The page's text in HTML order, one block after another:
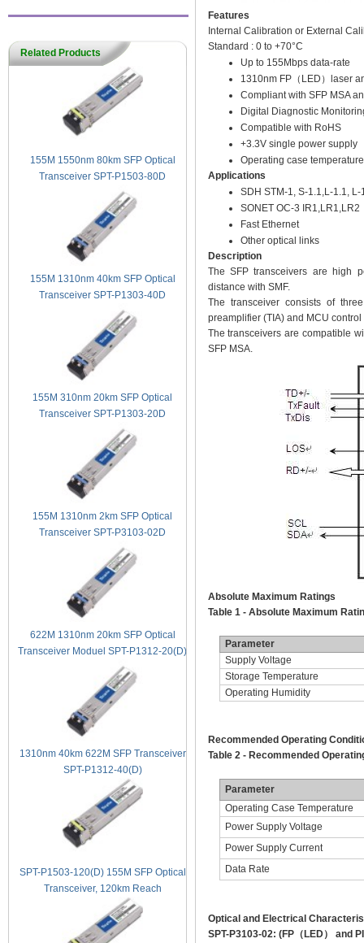
Related Products
155M 1550nm 80km SFP Optical
Transceiver SPT-P1503-80D
155M 1310nm 40km SFP Optical
Transceiver SPT-P1303-40D
155M 310nm 20km SFP Optical
Transceiver SPT-P1303-20D
155M 1310nm 2km SFP Optical
Transceiver SPT-P3103-02D
622M 1310nm 20km SFP Optical
Transceiver Moduel SPT-P1312-20(D)
1310nm 40km 622M SFP Transceiver
SPT-P1312-40(D)
SPT-P1503-120(D) 155M SFP Optical
Transceiver, 120km Reach
Features
Internal Calibration or External
Standard : 0 to +70°C
Up to 155Mbps data-rate
1310nm FP（LED）laser
Compliant with SFP MSA
Digital Diagnostic
Compatible with RoHS
+3.3V single power supply
Operating case
Applications
SDH STM-1, S-1.1,L-1.1, L-
SONET OC-3 IR1,LR1,LR2
Fast Ethernet
Other optical links
Description
The SFP transceivers are high
distance with SMF.
The transceiver consists of
preamplifier (TIA) and MCU
The transceivers are compatible
SFP MSA.
Absolute Maximum Ratings
Table 1 - Absolute Maximum
Parameter
Supply Voltage
Storage Temperature
Operating Humidity
Recommended Operating
Table 2 - Recommended
Parameter
Operating Case Temperature
Power Supply Voltage
Power Supply Current
Data Rate
Optical and Electrical
SPT-P3103-02: (FP（ LED）
and